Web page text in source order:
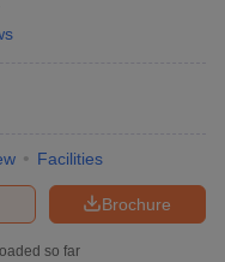
Facilities
Brochure
so far